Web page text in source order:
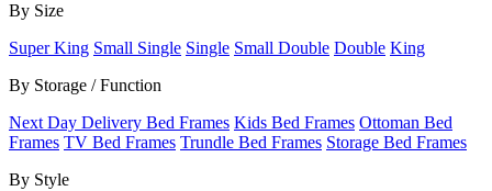
By Size
Super King Small Single Single Small Double Double King
By Storage / Function
Next Day Delivery Bed Frames Kids Bed Frames Ottoman Bed
Frames TV Bed Frames Trundle Bed Frames Storage Bed Frames
By Style